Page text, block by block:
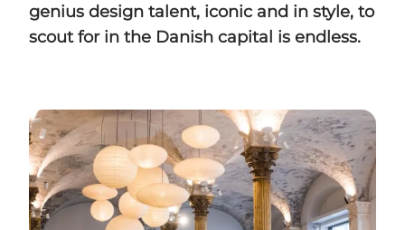
genius design talent, iconic and in style, to
scout for in the Danish capital is endless.